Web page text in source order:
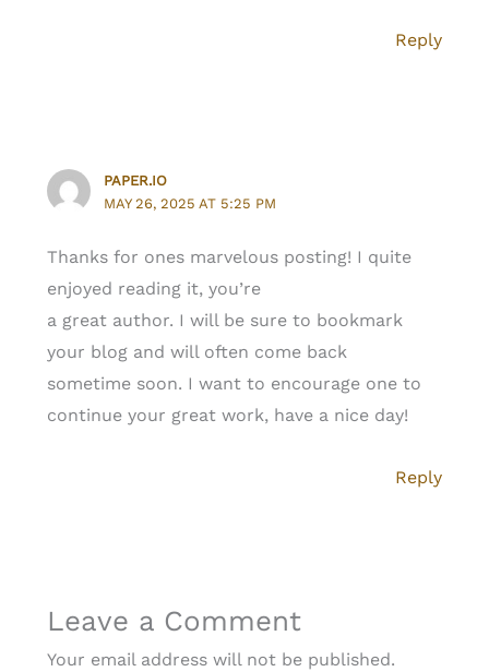
Reply
PAPER.IO
MAY 26, 2025 AT 5:25 PM
Thanks for ones marvelous posting! I quite
enjoyed reading it, you’re
a great author. I will be sure to bookmark
your blog and will often come back
sometime soon. I want to encourage one to
continue your great work, have a nice day!
Reply
Leave a Comment
Your email address will not be published.